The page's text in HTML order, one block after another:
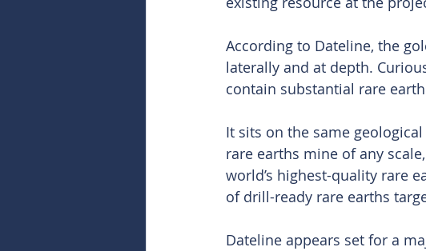
According to Dateline, the
laterally and at depth.
contain substantial rare
It sits on the same
rare earths mine of any
world’s highest-quality rare
of drill-ready rare earths
Dateline appears set for a